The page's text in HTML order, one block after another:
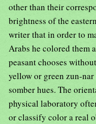
other than their
brightness of the
writer that in order to
Arabs he colored them
peasant chooses
yellow or green zun-
somber hues. The
physical laboratory
or classify color a real